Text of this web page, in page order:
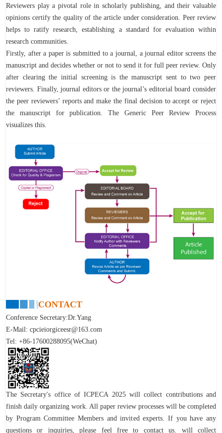
Reviewers play a pivotal role in scholarly publishing, and their valuable
opinions certify the quality of the article under consideration. Peer review
helps to ratify research, establishing a standard for evaluation within
research communities.
Firstly, after a paper is submitted to a journal, a journal editor screens the
manuscript and decides whether or not to send it for full peer review. Only
after clearing the initial screening is the manuscript sent to two peer
reviewers. Finally, journal editors or the journal’s editorial board consider
the peer reviewers’ reports and make the final decision to accept or reject
the manuscript for publication. The Generic Peer Review Process
visualizes this.
CONTACT
Conference Secretary:Dr.Yang
E-Mail: cpcieiorgiceesr@163.com
Tel: +86-17600288095(WeChat)
The Secretary's office of ICPECA 2025 will collect contributions and
finish daily organizing work. All paper review processes will be completed
by Program Committee Members and invited experts. If you have any
questions or inquiries, please feel free to contact us. will collect